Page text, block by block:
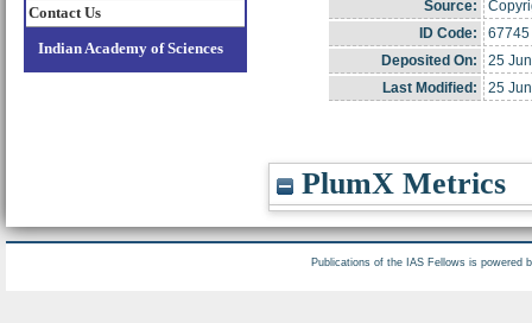
Contact Us
Indian Academy of Sciences
Source:
ID Code:
67745
Deposited On:
25
Last Modified:
25
PlumX Metrics
Publications of the IAS Fellows is powered